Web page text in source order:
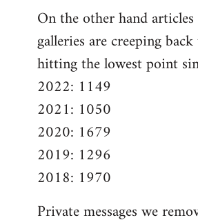
On the other hand
galleries are creeping
hitting the lowest point
2022: 1149
2021: 1050
2020: 1679
2019: 1296
2018: 1970
Private messages we